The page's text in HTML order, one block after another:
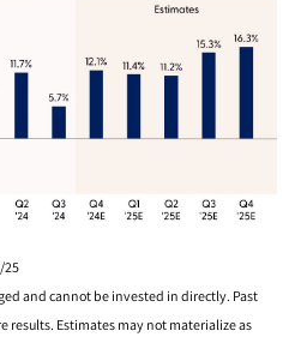
25
and cannot be invested in directly. Past
results. Estimates may not materialize as